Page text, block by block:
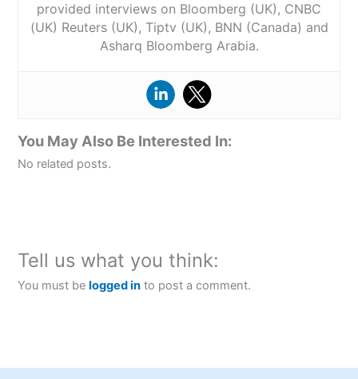
provided interviews on Bloomberg (UK), CNBC
(UK) Reuters (UK), Tiptv (UK), BNN (Canada) and
Asharq Bloomberg Arabia.
You May Also Be Interested In:
No related posts.
Tell us what you think:
You must belogged in to post a comment.